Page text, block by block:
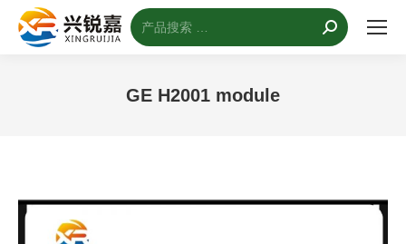
搜
索：
GE H2001 module